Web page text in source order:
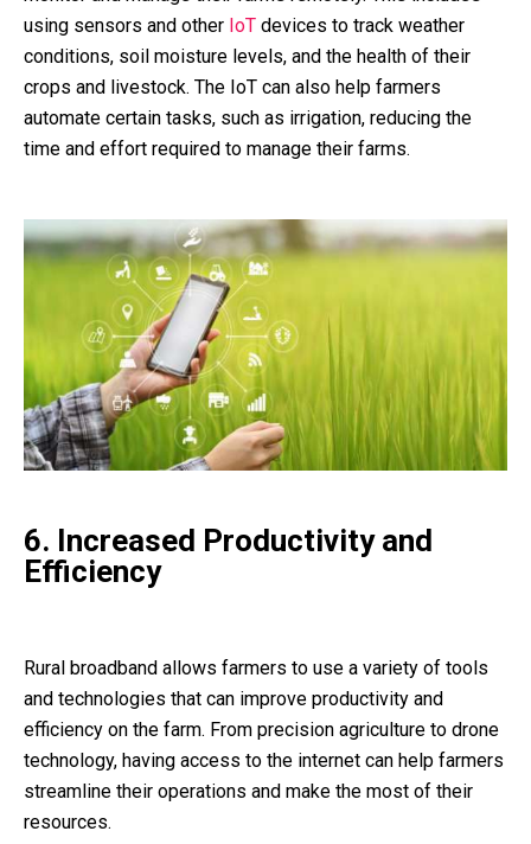
using sensors and other IoT devices to track weather
conditions, soil moisture levels, and the health of their
crops and livestock. The IoT can also help farmers
automate certain tasks, such as irrigation, reducing the
time and effort required to manage their farms.
6. Increased Productivity and
Efficiency
Rural broadband allows farmers to use a variety of tools
and technologies that can improve productivity and
efficiency on the farm. From precision agriculture to drone
technology, having access to the internet can help farmers
streamline their operations and make the most of their
resources.